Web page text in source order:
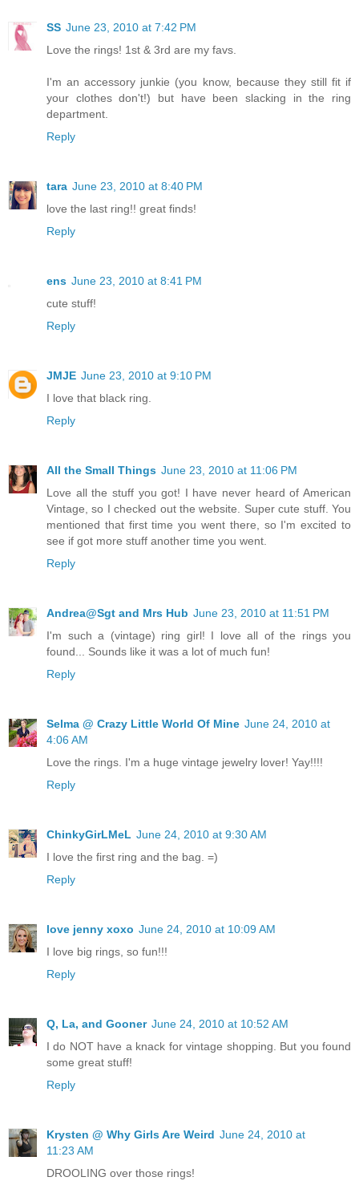
SS June 23, 2010 at 7:42 PM
Love the rings! 1st & 3rd are my favs.
I'm an accessory junkie (you know, because they still fit if
your clothes don't!) but have been slacking in the ring
department.
Reply
tara June 23, 2010 at 8:40 PM
love the last ring!! great finds!
Reply
ens June 23, 2010 at 8:41 PM
cute stuff!
Reply
JMJE June 23, 2010 at 9:10 PM
I love that black ring.
Reply
All the Small Things June 23, 2010 at 11:06 PM
Love all the stuff you got! I have never heard of American
Vintage, so I checked out the website. Super cute stuff. You
mentioned that first time you went there, so I'm excited to
see if got more stuff another time you went.
Reply
Andrea@Sgt and Mrs Hub June 23, 2010 at 11:51 PM
I'm such a (vintage) ring girl! I love all of the rings you
found... Sounds like it was a lot of much fun!
Reply
Selma @ Crazy Little World Of Mine June 24, 2010 at
4:06 AM
Love the rings. I'm a huge vintage jewelry lover! Yay!!!!
Reply
ChinkyGirLMeL June 24, 2010 at 9:30 AM
I love the first ring and the bag. =)
Reply
love jenny xoxo June 24, 2010 at 10:09 AM
I love big rings, so fun!!!
Reply
Q, La, and Gooner June 24, 2010 at 10:52 AM
I do NOT have a knack for vintage shopping. But you found
some great stuff!
Reply
Krysten @ Why Girls Are Weird June 24, 2010 at
11:23 AM
DROOLING over those rings!